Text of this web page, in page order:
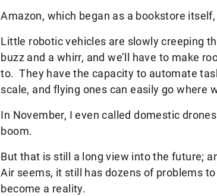
Amazon, which began as a bookstore
Little robotic vehicles are slowly creeping
buzz and a whirr, and we’ll have to make
to. They have the capacity to automate
scale, and flying ones can easily go where
In November, I even called domestic
boom.
But that is still a long view into the future;
Air seems, it still has dozens of problems
become a reality.